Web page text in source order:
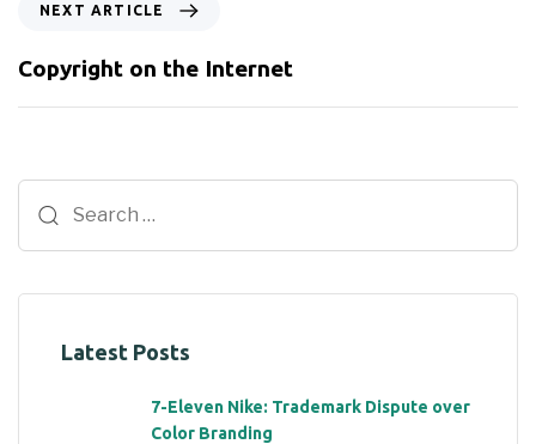
NEXT ARTICLE
Copyright on the Internet
Latest Posts
7-Eleven Nike: Trademark Dispute over
Color Branding